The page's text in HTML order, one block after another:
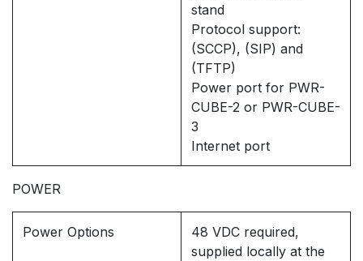
stand
Protocol support:
(SCCP), (SIP) and
(TFTP)
Power port for PWR-
CUBE-2 or PWR-CUBE-
3
Internet port
POWER
Power Options
48 VDC required,
supplied locally at the